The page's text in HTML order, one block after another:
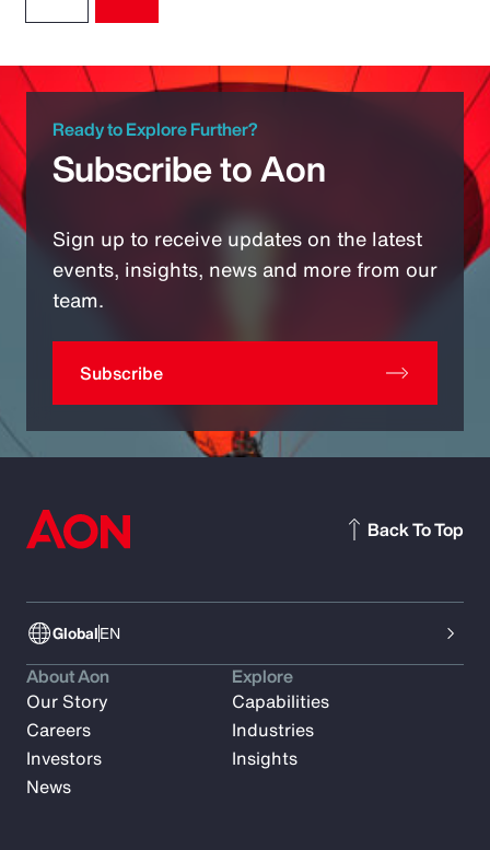
Ready to Explore Further?
Subscribe to Aon
Sign up to receive updates on the latest
events, insights, news and more from our
team.
Subscribe
GlobalEN
Back To Top
About Aon
Our Story
Careers
Investors
News
Explore
Capabilities
Industries
Insights